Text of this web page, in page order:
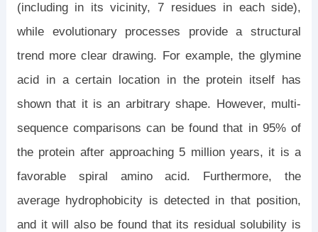
(including in its vicinity, 7 residues in each side),
while evolutionary processes provide a structural
trend more clear drawing. For example, the glymine
acid in a certain location in the protein itself has
shown that it is an arbitrary shape. However, multi-
sequence comparisons can be found that in 95% of
the protein after approaching 5 million years, it is a
favorable spiral amino acid. Furthermore, the
average hydrophobicity is detected in that position,
and it will also be found that its residual solubility is